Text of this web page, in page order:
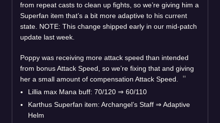
from repeat casts to clean up fights, so we’re giving him a
Superfan item that’s a bit more adaptive to his current
state. NOTE: This change shipped early in our mid-patch
update last week.
Poppy was receiving more attack speed than intended
from bonus Attack Speed, so we’re fixing that and giving
her a small amount of compensation Attack Speed.
Lillia max Mana buff: 70/120 ⇒ 60/110
Karthus Superfan item: Archangel’s Staff ⇒ Adaptive
Helm